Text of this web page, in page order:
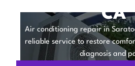
CA
Air conditioning repair in
reliable service to restore
diagnosis and